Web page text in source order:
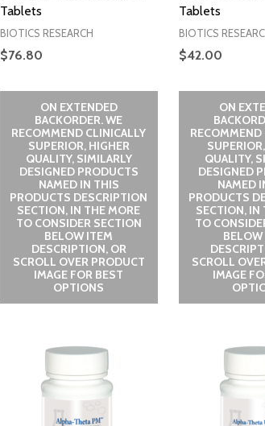
Tablets
BIOTICS RESEARCH
$76.80
ON EXTENDED
BACKORDER. WE
RECOMMEND CLINICALLY
SUPERIOR, HIGHER
QUALITY, SIMILARLY
DESIGNED PRODUCTS
NAMED IN THIS
PRODUCTS DESCRIPTION
SECTION, IN THE MORE
TO CONSIDER SECTION
BELOW ITEM
DESCRIPTION, OR
SCROLL OVER PRODUCT
IMAGE FOR BEST
OPTIONS
Tablets
BIOTICS
$42.00
ON
RECOMMEND
QUALITY,
DESIGNED
NAMED
PRODUCTS
SECTION, IN
TO
SCROLL
IMAGE